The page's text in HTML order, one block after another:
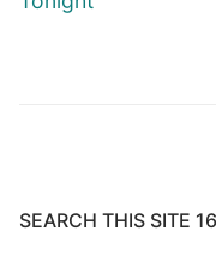
SEARCH THIS SITE